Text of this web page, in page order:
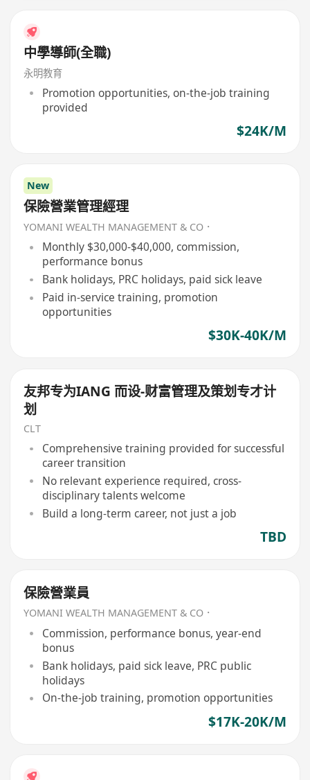
中學導師(全職)
永明教育
Promotion opportunities, on-the-job training
provided
$24K/M
New
保險營業管理經理
YOMANI WEALTH MANAGEMENT & CO．
Monthly $30,000-$40,000, commission,
performance bonus
Bank holidays, PRC holidays, paid sick leave
Paid in-service training, promotion
opportunities
$30K-40K/M
友邦专为IANG 而设-财富管理及策划专才计
划
CLT
Comprehensive training provided for successful
career transition
No relevant experience required, cross-
disciplinary talents welcome
Build a long-term career, not just a job
TBD
保險營業員
YOMANI WEALTH MANAGEMENT & CO．
Commission, performance bonus, year-end
bonus
Bank holidays, paid sick leave, PRC public
holidays
On-the-job training, promotion opportunities
$17K-20K/M